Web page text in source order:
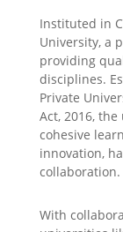
Instituted in
University, a
providing
disciplines.
Private
Act, 2016,
cohesive
innovation,
collaboration.
With